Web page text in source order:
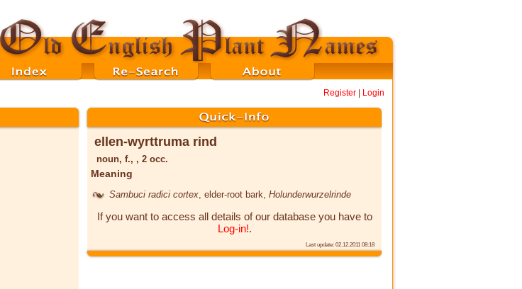
Register Login
ellen-wyrttruma rind
noun, f., , 2 occ.
Meaning
Sambuci radici cortex , elder-root bark, Holunderwurzelrinde
If you want to access all details of our database you have to
Log-in!.
Last update: 02.12.2011 08:18